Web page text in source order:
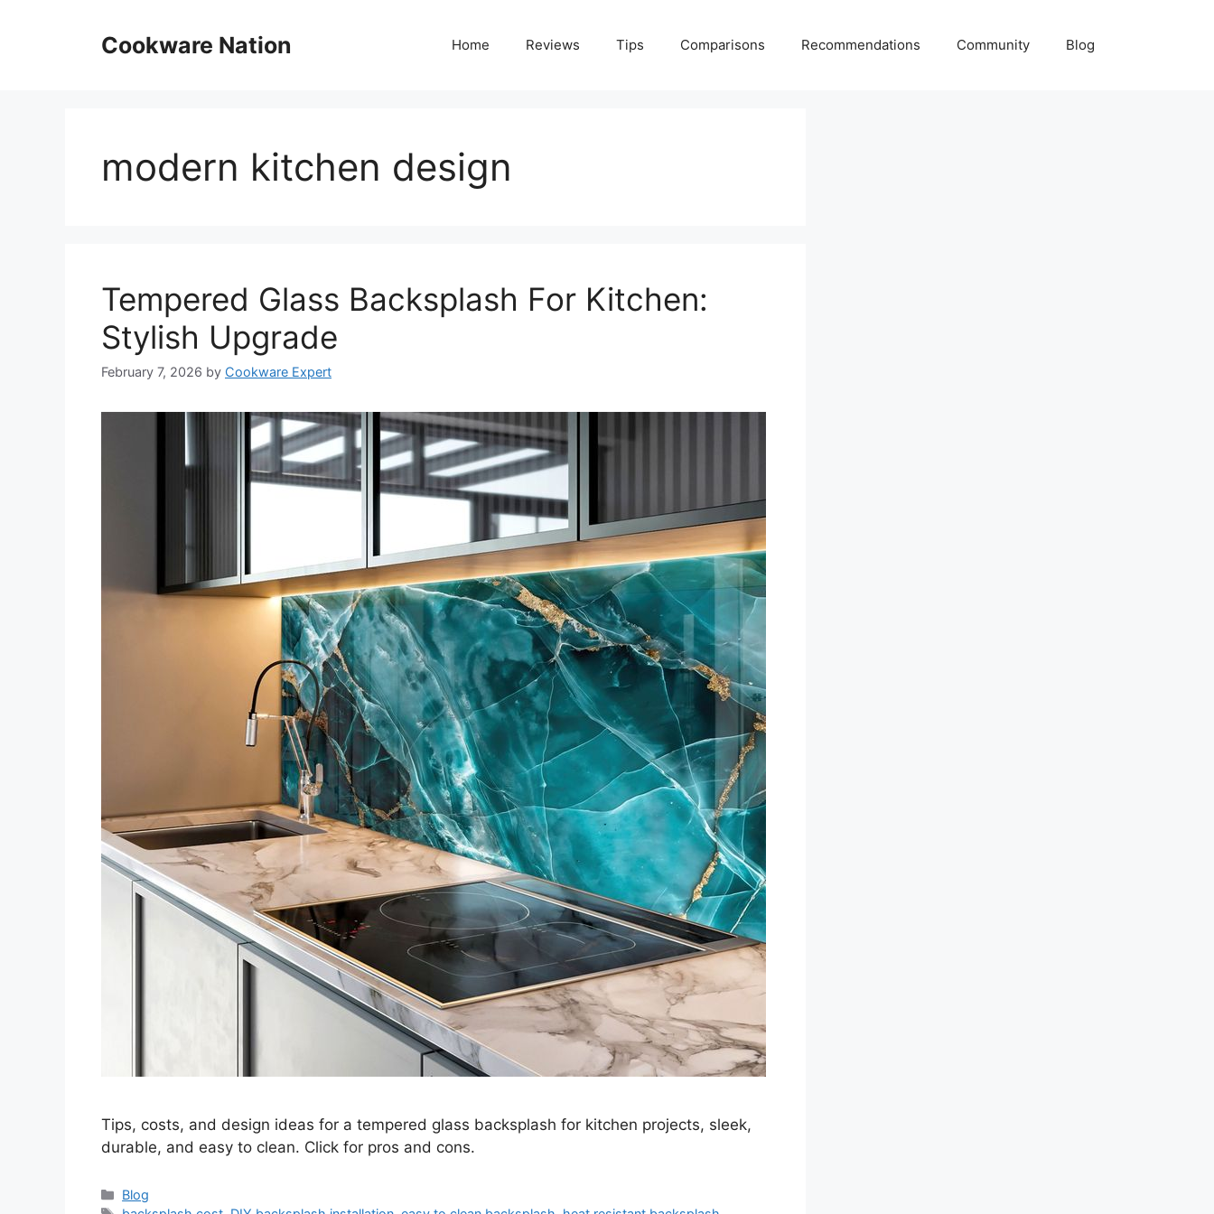
Cookware Nation Home Reviews Tips Comparisons Recommendations Community Blog
modern kitchen design
Tempered Glass Backsplash For Kitchen:
Stylish Upgrade
February 7, 2026 by Cookware Expert
Tips, costs, and design ideas for a tempered glass backsplash for kitchen projects, sleek,
durable, and easy to clean. Click for pros and cons.
Categories
Blog